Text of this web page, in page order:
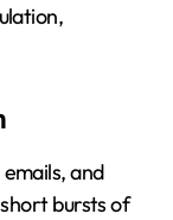
and
bursts of